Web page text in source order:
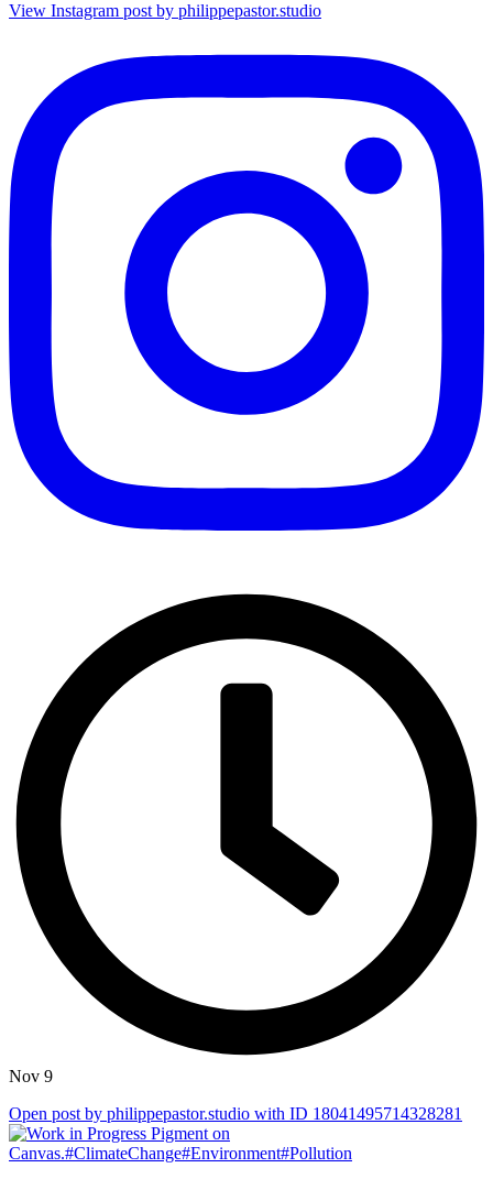
View Instagram post by philippepastor.studio
Nov 9
Open post by philippepastor.studio with ID 18041495714328281